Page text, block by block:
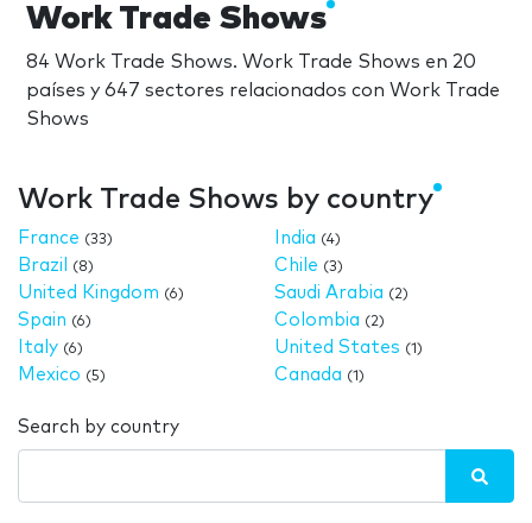
Work Trade Shows
84 Work Trade Shows. Work Trade Shows en 20
países y 647 sectores relacionados con Work Trade
Shows
Work Trade Shows by country
France (33)
Brazil (8)
United Kingdom (6)
Spain (6)
Italy (6)
Mexico (5)
India (4)
Chile (3)
Saudi Arabia (2)
Colombia (2)
United States (1)
Canada (1)
Search by country